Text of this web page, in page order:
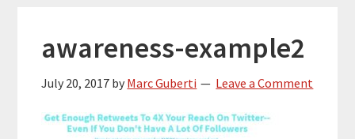
awareness-example2
July 20, 2017 by Marc Guberti Leave a Comment